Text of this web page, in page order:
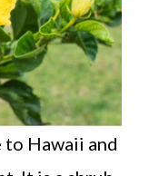
Hawaii and